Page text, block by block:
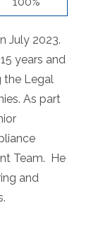
July 2023.
years and
the Legal
As part
Team. He
and